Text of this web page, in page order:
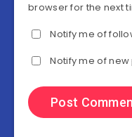
browser for the next
Notify me of
Notify me of